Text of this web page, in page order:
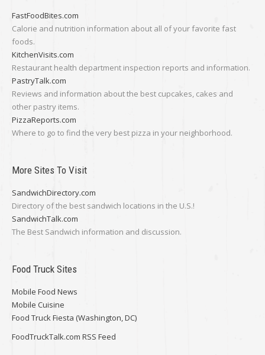
FastFoodBites.com
Calorie and nutrition information about all of your favorite fast
foods.
KitchenVisits.com
Restaurant health department inspection reports and information.
PastryTalk.com
Reviews and information about the best cupcakes, cakes and
other pastry items.
PizzaReports.com
Where to go to find the very best pizza in your neighborhood.
More Sites To Visit
SandwichDirectory.com
Directory of the best sandwich locations in the U.S.!
SandwichTalk.com
The Best Sandwich information and discussion.
Food Truck Sites
Mobile Food News
Mobile Cuisine
Food Truck Fiesta (Washington, DC)
FoodTruckTalk.com RSS Feed